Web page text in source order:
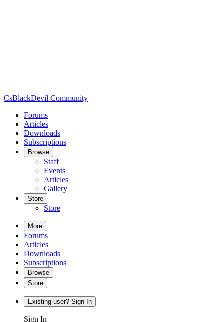
CsBlackDevil Community
Forums
Articles
Downloads
Subscriptions
Browse
Staff
Events
Articles
Gallery
Store
Store
More
Forums
Articles
Downloads
Subscriptions
Browse
Store
Existing user? Sign In
Sign In